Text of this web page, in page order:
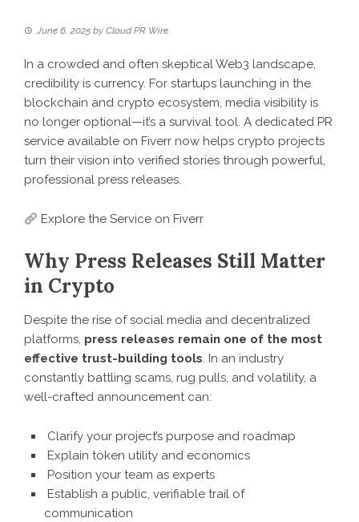
June 6, 2025 by Cloud PR Wire
In a crowded and often skeptical Web3 landscape,
credibility is currency. For startups launching in the
blockchain and crypto ecosystem, media visibility is
no longer optional—it’s a survival tool. A dedicated PR
service available on Fiverr now helps crypto projects
turn their vision into verified stories through powerful,
professional press releases.
Explore the Service on Fiverr
Why Press Releases Still Matter
in Crypto
Despite the rise of social media and decentralized
platforms, press releases remain one of the most
effective trust-building tools. In an industry
constantly battling scams, rug pulls, and volatility, a
well-crafted announcement can:
Clarify your project’s purpose and roadmap
Explain token utility and economics
Position your team as experts
Establish a public, verifiable trail of
communication